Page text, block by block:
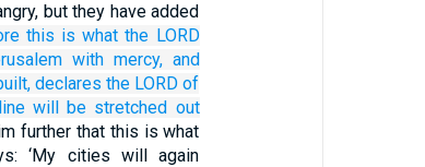
but they have added
this is what the LORD
with mercy, and
declares the LORD of
will be stretched out
further that this is what
‘My cities will again